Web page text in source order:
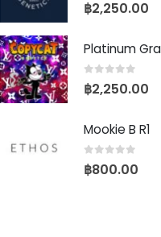
0 out of 5
฿2,250.00
Platinum
0 out of 5
฿2,250.00
Mookie B R1
0 out of 5
฿800.00